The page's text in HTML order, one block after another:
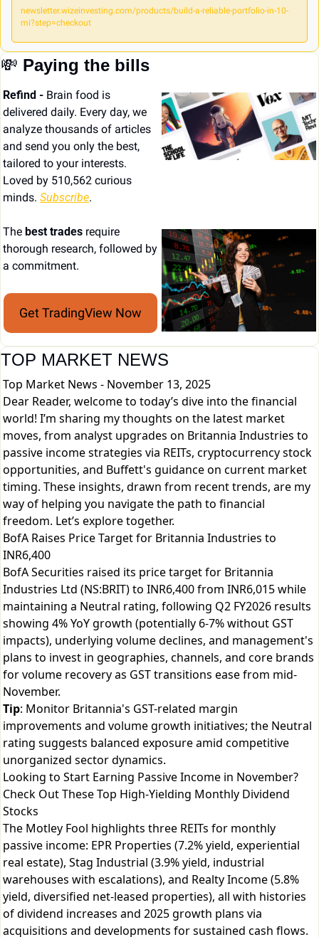
newsletter.wizeinvesting.com/products/build-a-reliable-portfolio-in-10-
mi?step=checkout
💸 Paying the bills
Refind - Brain food is
delivered daily. Every day, we
analyze thousands of articles
and send you only the best,
tailored to your interests.
Loved by 510,562 curious
minds. Subscribe.
The best trades require
thorough research, followed by
a commitment.
Get TradingView Now
TOP MARKET NEWS
Top Market News - November 13, 2025
Dear Reader, welcome to today’s dive into the financial
world! I’m sharing my thoughts on the latest market
moves, from analyst upgrades on Britannia Industries to
passive income strategies via REITs, cryptocurrency stock
opportunities, and Buffett's guidance on current market
timing. These insights, drawn from recent trends, are my
way of helping you navigate the path to financial
freedom. Let’s explore together.
BofA Raises Price Target for Britannia Industries to
INR6,400
BofA Securities raised its price target for Britannia
Industries Ltd (NS:BRIT) to INR6,400 from INR6,015 while
maintaining a Neutral rating, following Q2 FY2026 results
showing 4% YoY growth (potentially 6-7% without GST
impacts), underlying volume declines, and management's
plans to invest in geographies, channels, and core brands
for volume recovery as GST transitions ease from mid-
November.
Tip: Monitor Britannia's GST-related margin
improvements and volume growth initiatives; the Neutral
rating suggests balanced exposure amid competitive
unorganized sector dynamics.
Looking to Start Earning Passive Income in November?
Check Out These Top High-Yielding Monthly Dividend
Stocks
The Motley Fool highlights three REITs for monthly
passive income: EPR Properties (7.2% yield, experiential
real estate), Stag Industrial (3.9% yield, industrial
warehouses with escalations), and Realty Income (5.8%
yield, diversified net-leased properties), all with histories
of dividend increases and 2025 growth plans via
acquisitions and developments for sustained cash flows.